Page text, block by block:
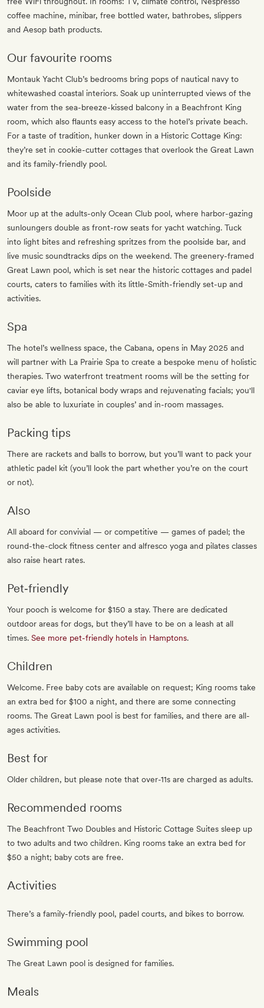
coffee machine, minibar, free bottled water, bathrobes, slippers
and Aesop bath products.
Our favourite rooms
Montauk Yacht Club’s bedrooms bring pops of nautical navy to
whitewashed coastal interiors. Soak up uninterrupted views of the
water from the sea-breeze-kissed balcony in a Beachfront King
room, which also flaunts easy access to the hotel’s private beach.
For a taste of tradition, hunker down in a Historic Cottage King:
they’re set in cookie-cutter cottages that overlook the Great Lawn
and its family-friendly pool.
Poolside
Moor up at the adults-only Ocean Club pool, where harbor-gazing
sunloungers double as front-row seats for yacht watching. Tuck
into light bites and refreshing spritzes from the poolside bar, and
live music soundtracks dips on the weekend. The greenery-framed
Great Lawn pool, which is set near the historic cottages and padel
courts, caters to families with its little-Smith-friendly set-up and
activities.
Spa
The hotel’s wellness space, the Cabana, opens in May 2025 and
will partner with La Prairie Spa to create a bespoke menu of holistic
therapies. Two waterfront treatment rooms will be the setting for
caviar eye lifts, botanical body wraps and rejuvenating facials; you'll
also be able to luxuriate in couples’ and in-room massages.
Packing tips
There are rackets and balls to borrow, but you’ll want to pack your
athletic padel kit (you’ll look the part whether you’re on the court
or not).
Also
All aboard for convivial — or competitive — games of padel; the
round-the-clock fitness center and alfresco yoga and pilates classes
also raise heart rates.
Pet‐friendly
Your pooch is welcome for $150 a stay. There are dedicated
outdoor areas for dogs, but they’ll have to be on a leash at all
times. See more pet-friendly hotels in Hamptons.
Children
Welcome. Free baby cots are available on request; King rooms take
an extra bed for $100 a night, and there are some connecting
rooms. The Great Lawn pool is best for families, and there are all-
ages activities.
Best for
Older children, but please note that over-11s are charged as adults.
Recommended rooms
The Beachfront Two Doubles and Historic Cottage Suites sleep up
to two adults and two children. King rooms take an extra bed for
$50 a night; baby cots are free.
Activities
There’s a family-friendly pool, padel courts, and bikes to borrow.
Swimming pool
The Great Lawn pool is designed for families.
Meals